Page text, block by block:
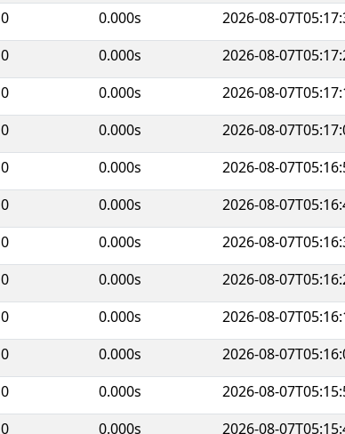
0 0.000s 2026-08-
0 0.000s 2026-08-
0 0.000s 2026-08-
0 0.000s 2026-08-
0 0.000s 2026-08-
0 0.000s 2026-08-
0 0.000s 2026-08-
0 0.000s 2026-08-
0 0.000s 2026-08-
0 0.000s 2026-08-
0 0.000s 2026-08-
0 0.000s 2026-08-